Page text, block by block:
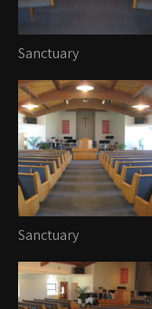
Sanctuary
Sanctuary